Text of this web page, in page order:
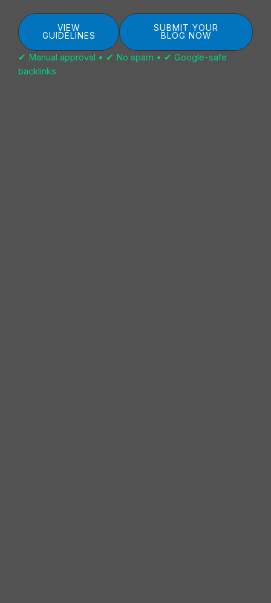
VIEW
GUIDELINES
SUBMIT YOUR
BLOG NOW
✔ Manual approval • ✔ No spam • ✔ Google-safe
backlinks